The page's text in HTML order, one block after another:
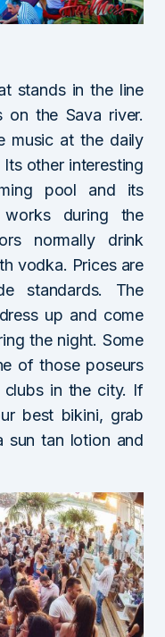
stands in the line
the Sava river.
music at the daily
other interesting
pool and its
works during the
normally drink
vodka. Prices are
standards. The
up and come
the night. Some
of those poseurs
in the city. If
best bikini, grab
sun tan lotion and